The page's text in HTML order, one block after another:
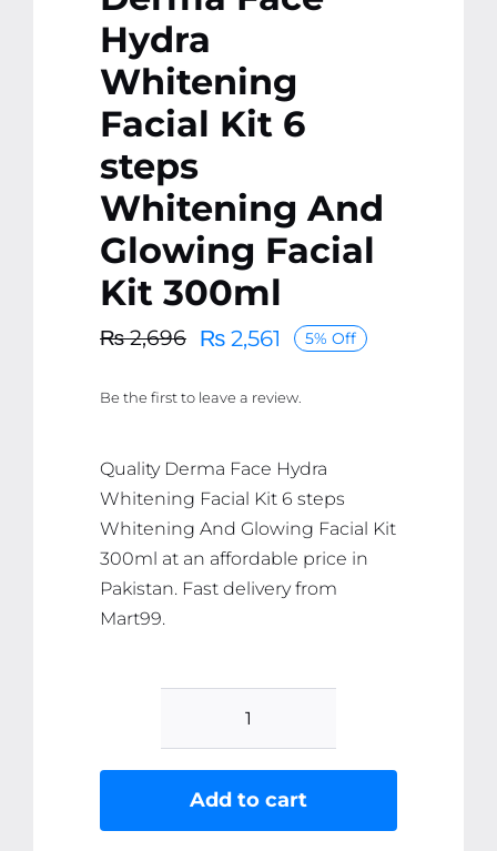
Hydra
Whitening
Facial Kit 6
steps
Whitening And
Glowing Facial
Kit 300ml
₨2,696
Original
was:
₨2,561
Current
is:
5% Off
Be the first to leave a review.
Quality Derma Face Hydra
Whitening Facial Kit 6 steps
Whitening And Glowing Facial Kit
300ml at an affordable price in
Pakistan. Fast delivery from
Mart99.
Derma
Hydra
Add to cart